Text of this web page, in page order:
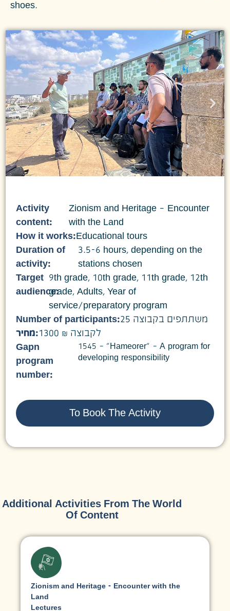
shoes.
Activity
content:
Zionism and Heritage – Encounter
with the Land
How it works: Educational tours
Duration of
activity:
3.5-6 hours, depending on the
stations chosen
Target
audience:
9th grade, 10th grade, 11th grade, 12th
grade,Adults,Year of
service/preparatory program
Number of participants:
25 משתתפים בקבוצה
מחיר:
1300 ₪ לקבוצה
Gapn
program
number:
1545 – "Hameorer" – A program for
developing responsibility
To Book The Activity
Additional Activities From The World
Of Content
Zionism and Heritage - Encounter with the
Land
Lectures